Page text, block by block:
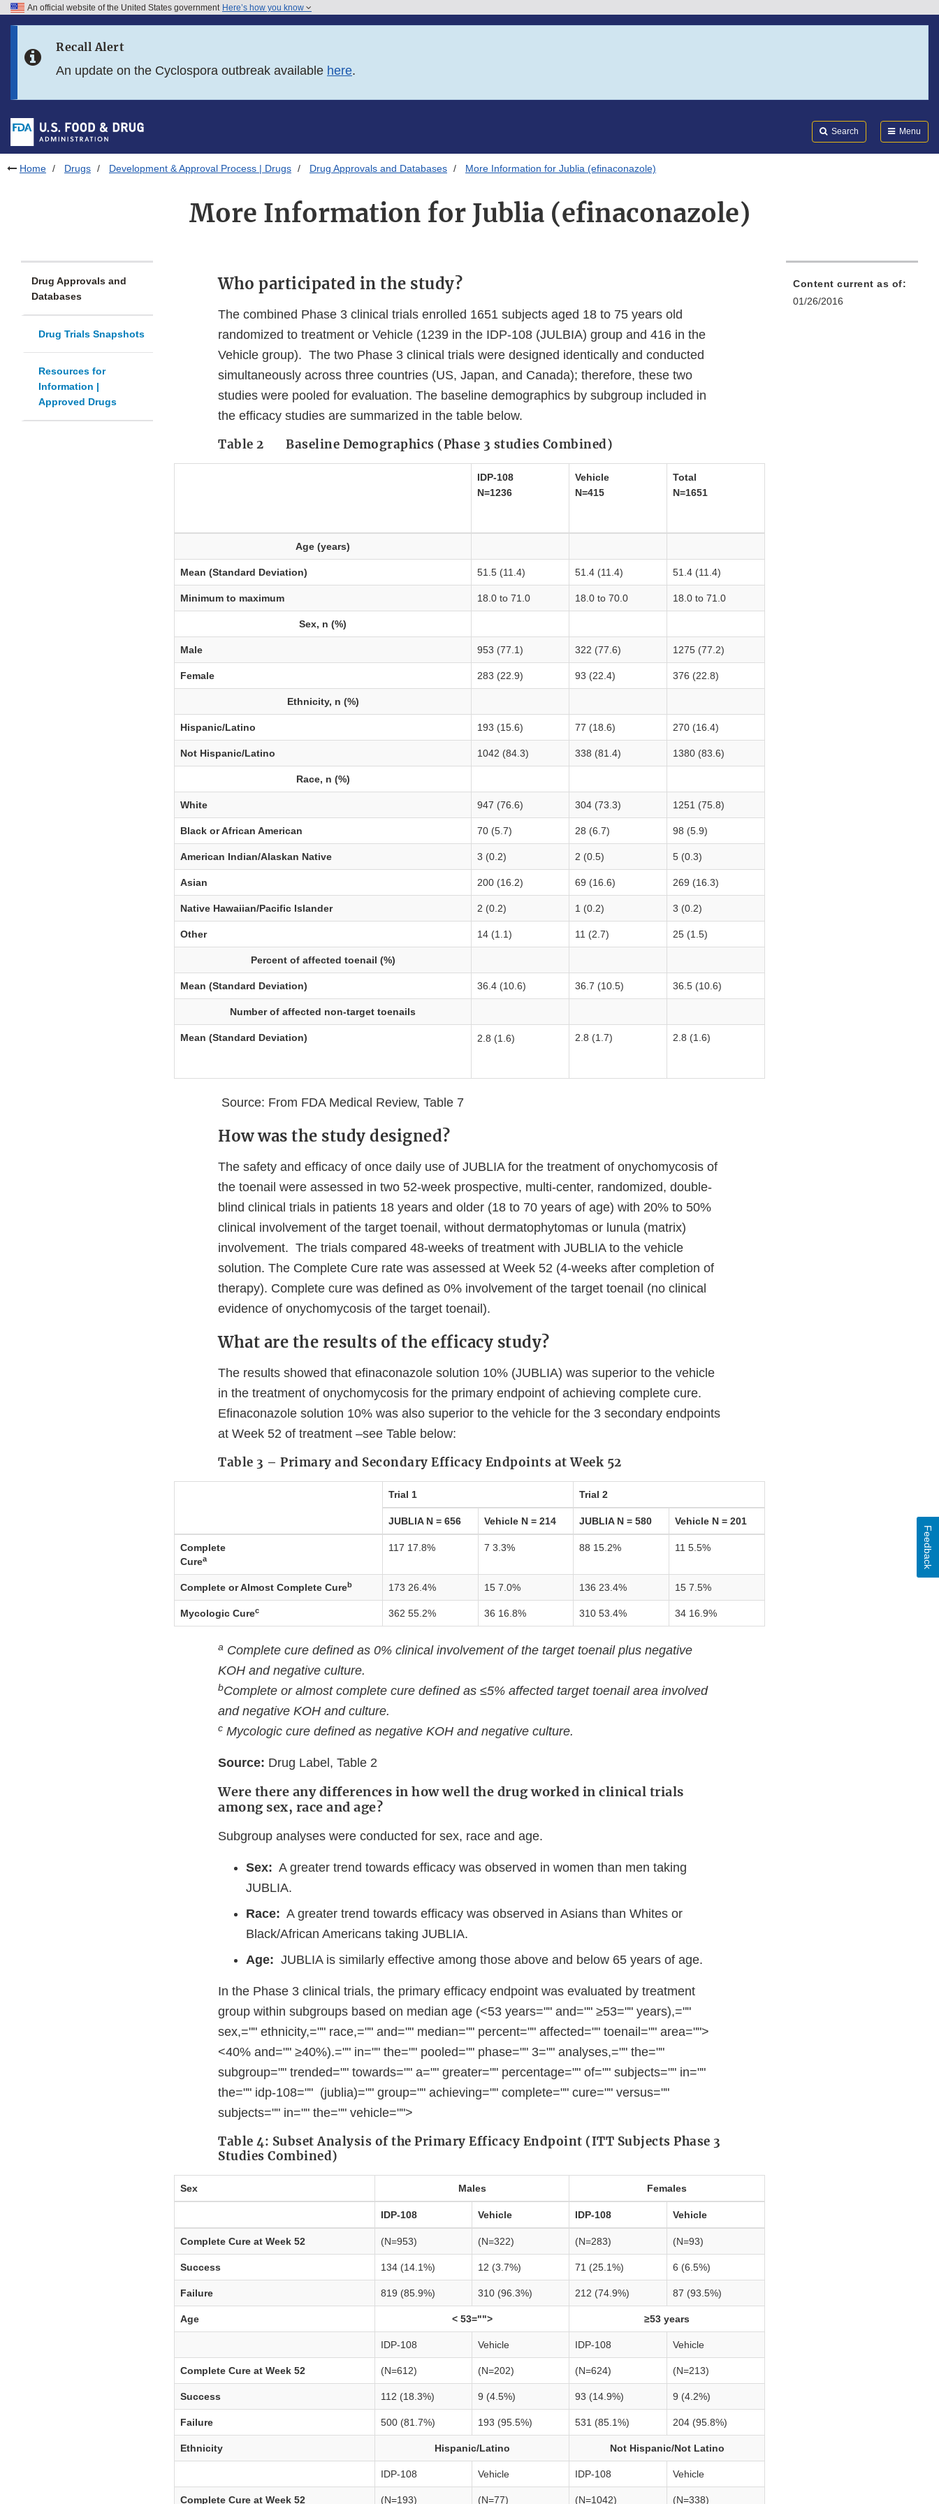
Skip to FDA Search
Skip to footer links
An official website of the United States government Here’s how you know
Recall Alert
An update on the Cyclospora outbreak available here.
Search Menu
Home Drugs Development & Approval Process | Drugs Drug Approvals and Databases More Information for Jublia (efinaconazole)
More Information for Jublia (efinaconazole)
Drug Approvals and
Databases
Drug Trials Snapshots
Resources for
Information |
Approved Drugs
Who participated in the study?
The combined Phase 3 clinical trials enrolled 1651 subjects aged 18 to 75 years old
randomized to treatment or Vehicle (1239 in the IDP-108 (JULBIA) group and 416 in the
Vehicle group). The two Phase 3 clinical trials were designed identically and conducted
simultaneously across three countries (US, Japan, and Canada); therefore, these two
studies were pooled for evaluation. The baseline demographics by subgroup included in
the efficacy studies are summarized in the table below.
Table 2 Baseline Demographics (Phase 3 studies Combined)
IDP-108
N=1236
Vehicle
N=415
Total
N=1651
Age (years)
Mean (Standard Deviation) 51.5 (11.4) 51.4 (11.4) 51.4 (11.4)
Minimum to maximum 18.0 to 71.0 18.0 to 70.0 18.0 to 71.0
Sex, n (%)
Male 953 (77.1) 322 (77.6) 1275 (77.2)
Female 283 (22.9) 93 (22.4) 376 (22.8)
Ethnicity, n (%)
Hispanic/Latino 193 (15.6) 77 (18.6) 270 (16.4)
Not Hispanic/Latino 1042 (84.3) 338 (81.4) 1380 (83.6)
Race, n (%)
White 947 (76.6) 304 (73.3) 1251 (75.8)
Black or African American 70 (5.7) 28 (6.7) 98 (5.9)
American Indian/Alaskan Native 3 (0.2) 2 (0.5) 5 (0.3)
Asian 200 (16.2) 69 (16.6) 269 (16.3)
Native Hawaiian/Pacific Islander 2 (0.2) 1 (0.2) 3 (0.2)
Other 14 (1.1) 11 (2.7) 25 (1.5)
Percent of affected toenail (%)
Mean (Standard Deviation) 36.4 (10.6) 36.7 (10.5) 36.5 (10.6)
Number of affected non-target toenails
Mean (Standard Deviation) 2.8 (1.6) 2.8 (1.7) 2.8 (1.6)
Source: From FDA Medical Review, Table 7
How was the study designed?
The safety and efficacy of once daily use of JUBLIA for the treatment of onychomycosis of
the toenail were assessed in two 52-week prospective, multi-center, randomized, double-
blind clinical trials in patients 18 years and older (18 to 70 years of age) with 20% to 50%
clinical involvement of the target toenail, without dermatophytomas or lunula (matrix)
involvement. The trials compared 48-weeks of treatment with JUBLIA to the vehicle
solution. The Complete Cure rate was assessed at Week 52 (4-weeks after completion of
therapy). Complete cure was defined as 0% involvement of the target toenail (no clinical
evidence of onychomycosis of the target toenail).
What are the results of the efficacy study?
The results showed that efinaconazole solution 10% (JUBLIA) was superior to the vehicle
in the treatment of onychomycosis for the primary endpoint of achieving complete cure.
Efinaconazole solution 10% was also superior to the vehicle for the 3 secondary endpoints
at Week 52 of treatment –see Table below:
Table 3 – Primary and Secondary Efficacy Endpoints at Week 52
Trial 1 Trial 2
JUBLIA N = 656 Vehicle N = 214 JUBLIA N = 580 Vehicle N = 201
Complete
Curea
117 17.8% 7 3.3% 88 15.2% 11 5.5%
Complete or Almost Complete Cureb 173 26.4% 15 7.0% 136 23.4% 15 7.5%
Mycologic Curec 362 55.2% 36 16.8% 310 53.4% 34 16.9%
a Complete cure defined as 0% clinical involvement of the target toenail plus negative
KOH and negative culture.
bComplete or almost complete cure defined as ≤5% affected target toenail area involved
and negative KOH and culture.
c Mycologic cure defined as negative KOH and negative culture.
Source: Drug Label, Table 2
Were there any differences in how well the drug worked in clinical trials
among sex, race and age?
Subgroup analyses were conducted for sex, race and age.
Sex: A greater trend towards efficacy was observed in women than men taking
JUBLIA.
Race: A greater trend towards efficacy was observed in Asians than Whites or
Black/African Americans taking JUBLIA.
Age: JUBLIA is similarly effective among those above and below 65 years of age.
In the Phase 3 clinical trials, the primary efficacy endpoint was evaluated by treatment
group within subgroups based on median age (<53 years="" and="" ≥53="" years),=""
sex,="" ethnicity,="" race,="" and="" median="" percent="" affected="" toenail="" area="">
<40% and="" ≥40%).="" in="" the="" pooled="" phase="" 3="" analyses,="" the=""
subgroup="" trended="" towards="" a="" greater="" percentage="" of="" subjects="" in=""
the="" idp-108="" (jublia)="" group="" achieving="" complete="" cure="" versus=""
subjects="" in="" the="" vehicle="">
Table 4: Subset Analysis of the Primary Efficacy Endpoint (ITT Subjects Phase 3
Studies Combined)
Sex Males Females
IDP-108 Vehicle IDP-108 Vehicle
Complete Cure at Week 52 (N=953) (N=322) (N=283) (N=93)
Success 134 (14.1%) 12 (3.7%) 71 (25.1%) 6 (6.5%)
Failure 819 (85.9%) 310 (96.3%) 212 (74.9%) 87 (93.5%)
Age < 53=""> ≥53 years
IDP-108 Vehicle IDP-108 Vehicle
Complete Cure at Week 52 (N=612) (N=202) (N=624) (N=213)
Success 112 (18.3%) 9 (4.5%) 93 (14.9%) 9 (4.2%)
Failure 500 (81.7%) 193 (95.5%) 531 (85.1%) 204 (95.8%)
Ethnicity Hispanic/Latino Not Hispanic/Not Latino
IDP-108 Vehicle IDP-108 Vehicle
Complete Cure at Week 52 (N=193) (N=77) (N=1042) (N=338)
Content current as of:
01/26/2016
Feedback